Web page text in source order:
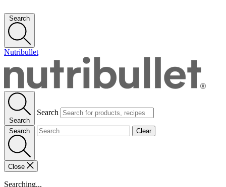
Search
Nutribullet
Search
Search
Search Clear
Close
Searching...